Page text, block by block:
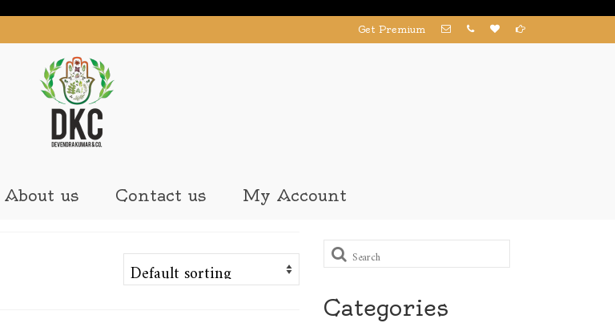
Get Premium
About us Contact us My Account
Search
for:
Categories